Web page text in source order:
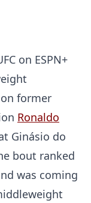
on ESPN+
former
Ronaldo
Ginásio do
bout ranked
was coming